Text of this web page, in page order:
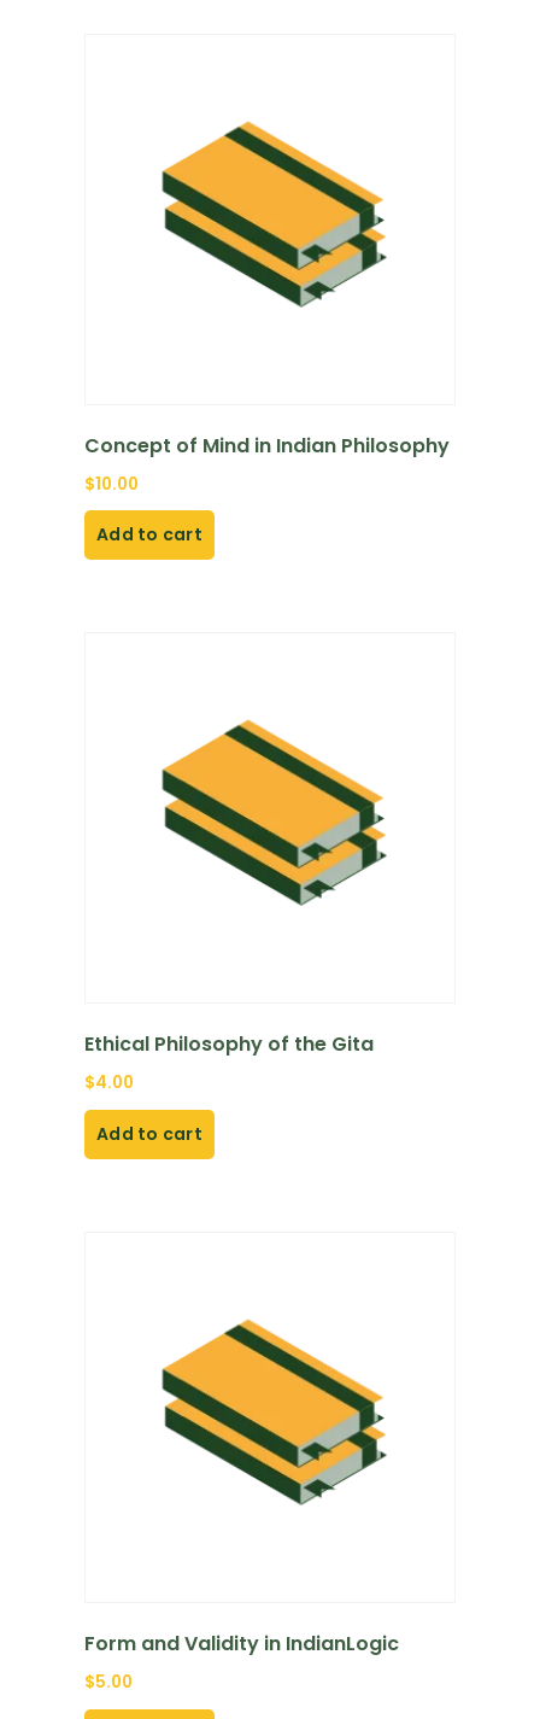
Concept of Mind in Indian Philosophy
$10.00
Add to cart
Ethical Philosophy of the Gita
$4.00
Add to cart
Form and Validity in IndianLogic
$5.00